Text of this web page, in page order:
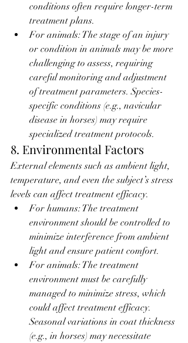
conditions often require longer-term
treatment plans.
For animals: The stage of an injury
or condition in animals may be more
challenging to assess, requiring
careful monitoring and adjustment
of treatment parameters. Species-
specific conditions (e.g., navicular
disease in horses) may require
specialized treatment protocols.
8. Environmental Factors
External elements such as ambient light,
temperature, and even the subject’s stress
levels can affect treatment efficacy.
For humans: The treatment
environment should be controlled to
minimize interference from ambient
light and ensure patient comfort.
For animals: The treatment
environment must be carefully
managed to minimize stress, which
could affect treatment efficacy.
Seasonal variations in coat thickness
(e.g., in horses) may necessitate